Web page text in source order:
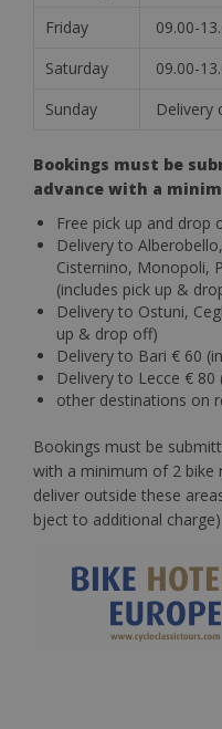
Friday
09.00-
Saturday
09.00-
Sunday
Delivery
Bookings must be
advance with a
Free pick up and drop
Delivery to
Cisternino, Monopoli,
(includes pick up &
Delivery to Ostuni,
up & drop off)
Delivery to Bari € 60
Delivery to Lecce €
other destinations on
Bookings must be
with a minimum of 2 bike
deliver outside these
bject to additional charge)